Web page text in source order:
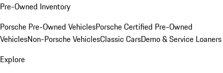
Pre-Owned Inventory
Porsche Pre-Owned VehiclesPorsche Certified Pre-Owned
VehiclesNon-Porsche VehiclesClassic CarsDemo & Service Loaners
Explore